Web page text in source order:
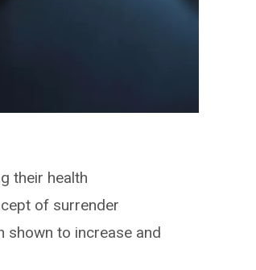
their health
of surrender
shown to increase and